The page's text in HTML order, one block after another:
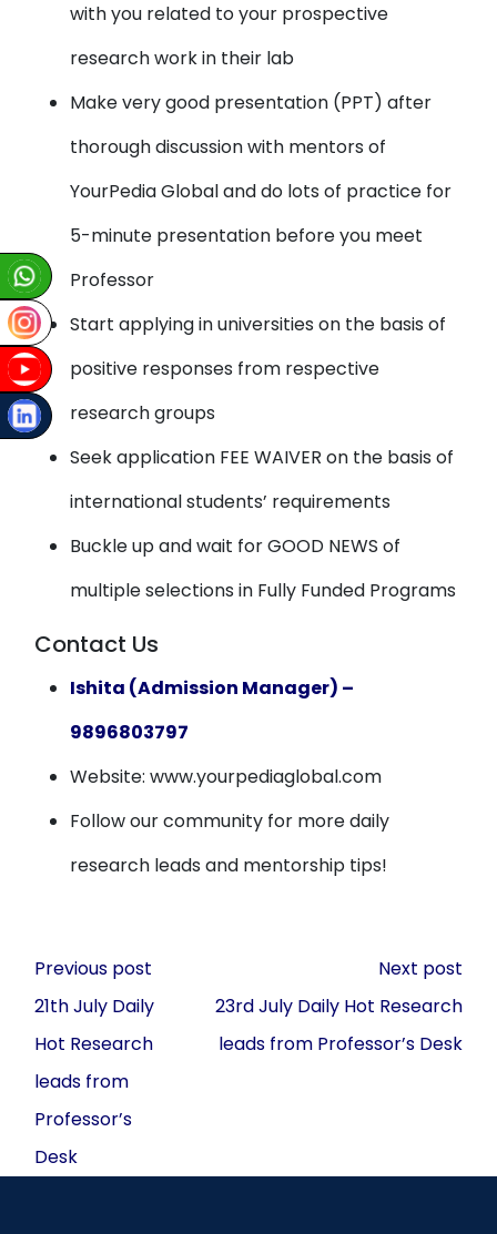
with you related to your prospective
research work in their lab
Make very good presentation (PPT) after
thorough discussion with mentors of
YourPedia Global and do lots of practice for
5-minute presentation before you meet
Professor
Start applying in universities on the basis of
positive responses from respective
research groups
Seek application FEE WAIVER on the basis of
international students’ requirements
Buckle up and wait for GOOD NEWS of
multiple selections in Fully Funded Programs
Contact Us
Ishita (Admission Manager) –
9896803797
Website: www.yourpediaglobal.com
Follow our community for more daily
research leads and mentorship tips!
Post
navigation
Previous post
21th July Daily
Hot Research
leads from
Professor’s
Desk
Next post
23rd July Daily Hot Research
leads from Professor’s Desk